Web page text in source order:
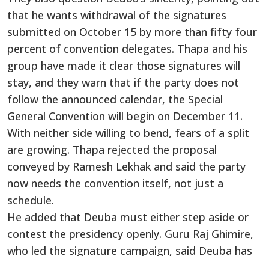
that he wants withdrawal of the signatures
submitted on October 15 by more than fifty four
percent of convention delegates. Thapa and his
group have made it clear those signatures will
stay, and they warn that if the party does not
follow the announced calendar, the Special
General Convention will begin on December 11.
With neither side willing to bend, fears of a split
are growing. Thapa rejected the proposal
conveyed by Ramesh Lekhak and said the party
now needs the convention itself, not just a
schedule.
He added that Deuba must either step aside or
contest the presidency openly. Guru Raj Ghimire,
who led the signature campaign, said Deuba has